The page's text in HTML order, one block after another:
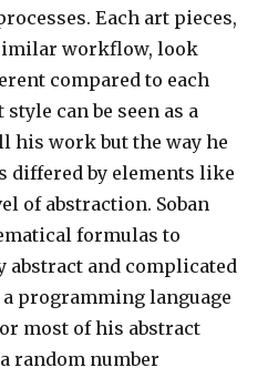
Each art pieces,
workflow, look
compared to each
can be seen as a
his work but the way he
differed by elements like
of abstraction. Soban
formulas to
abstract and complicated
a programming language
most of his abstract
random number